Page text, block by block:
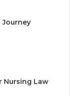
Journey
Nursing Law